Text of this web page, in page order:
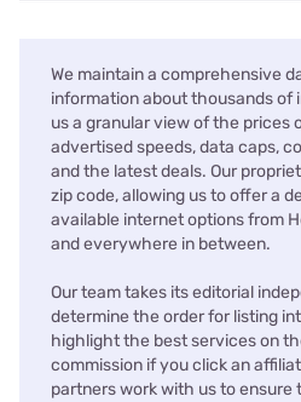
We maintain a comprehensive
information about thousands of
us a granular view of the prices
advertised speeds, data caps,
and the latest deals. Our
zip code, allowing us to offer a
available internet options from
and everywhere in between.
Our team takes its editorial
determine the order for listing
highlight the best services on
commission if you click an
partners work with us to